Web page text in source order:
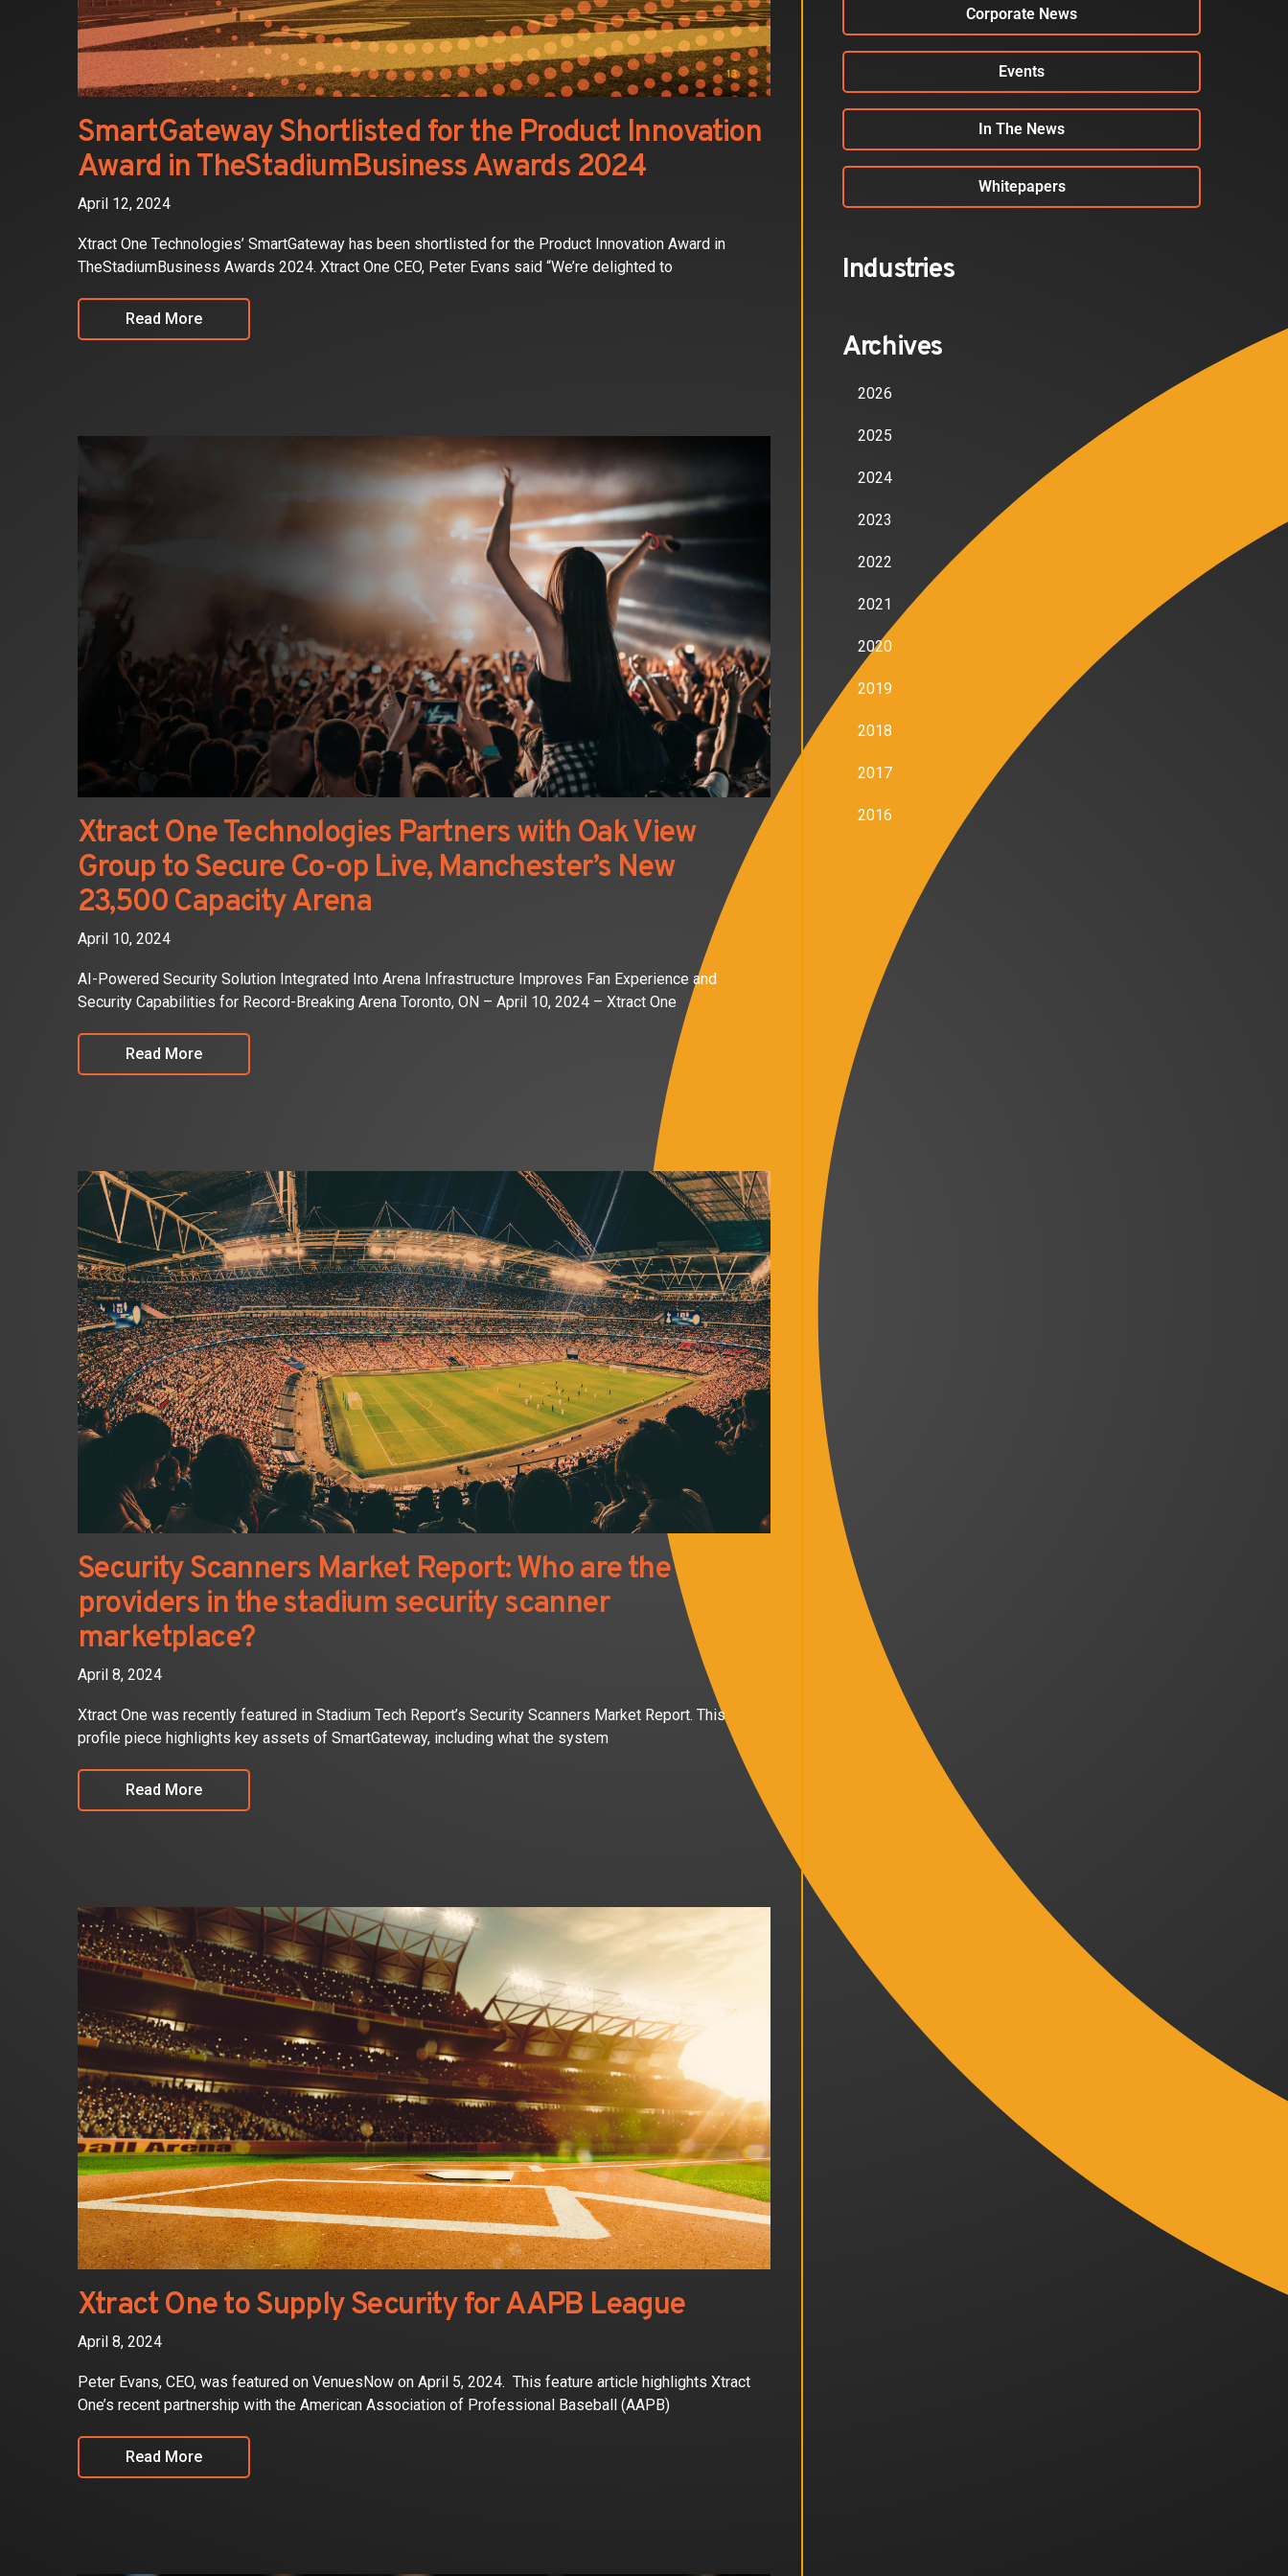
SmartGateway Shortlisted for the Product Innovation
Award in TheStadiumBusiness Awards 2024
April 12, 2024
Xtract One Technologies’ SmartGateway has been shortlisted for the Product Innovation Award in
TheStadiumBusiness Awards 2024. Xtract One CEO, Peter Evans said “We’re delighted to
Read More
Xtract One Technologies Partners with Oak View
Group to Secure Co-op Live, Manchester’s New
23,500 Capacity Arena
April 10, 2024
AI-Powered Security Solution Integrated Into Arena Infrastructure Improves Fan Experience and
Security Capabilities for Record-Breaking Arena Toronto, ON – April 10, 2024 – Xtract One
Read More
Security Scanners Market Report: Who are the
providers in the stadium security scanner
marketplace?
April 8, 2024
Xtract One was recently featured in Stadium Tech Report’s Security Scanners Market Report. This
profile piece highlights key assets of SmartGateway, including what the system
Read More
Xtract One to Supply Security for AAPB League
April 8, 2024
Peter Evans, CEO, was featured on VenuesNow on April 5, 2024. This feature article highlights Xtract
One’s recent partnership with the American Association of Professional Baseball (AAPB)
Read More
Corporate News
Events
In The News
Whitepapers
Industries
Archives
2026
2025
2024
2023
2022
2021
2020
2019
2018
2017
2016